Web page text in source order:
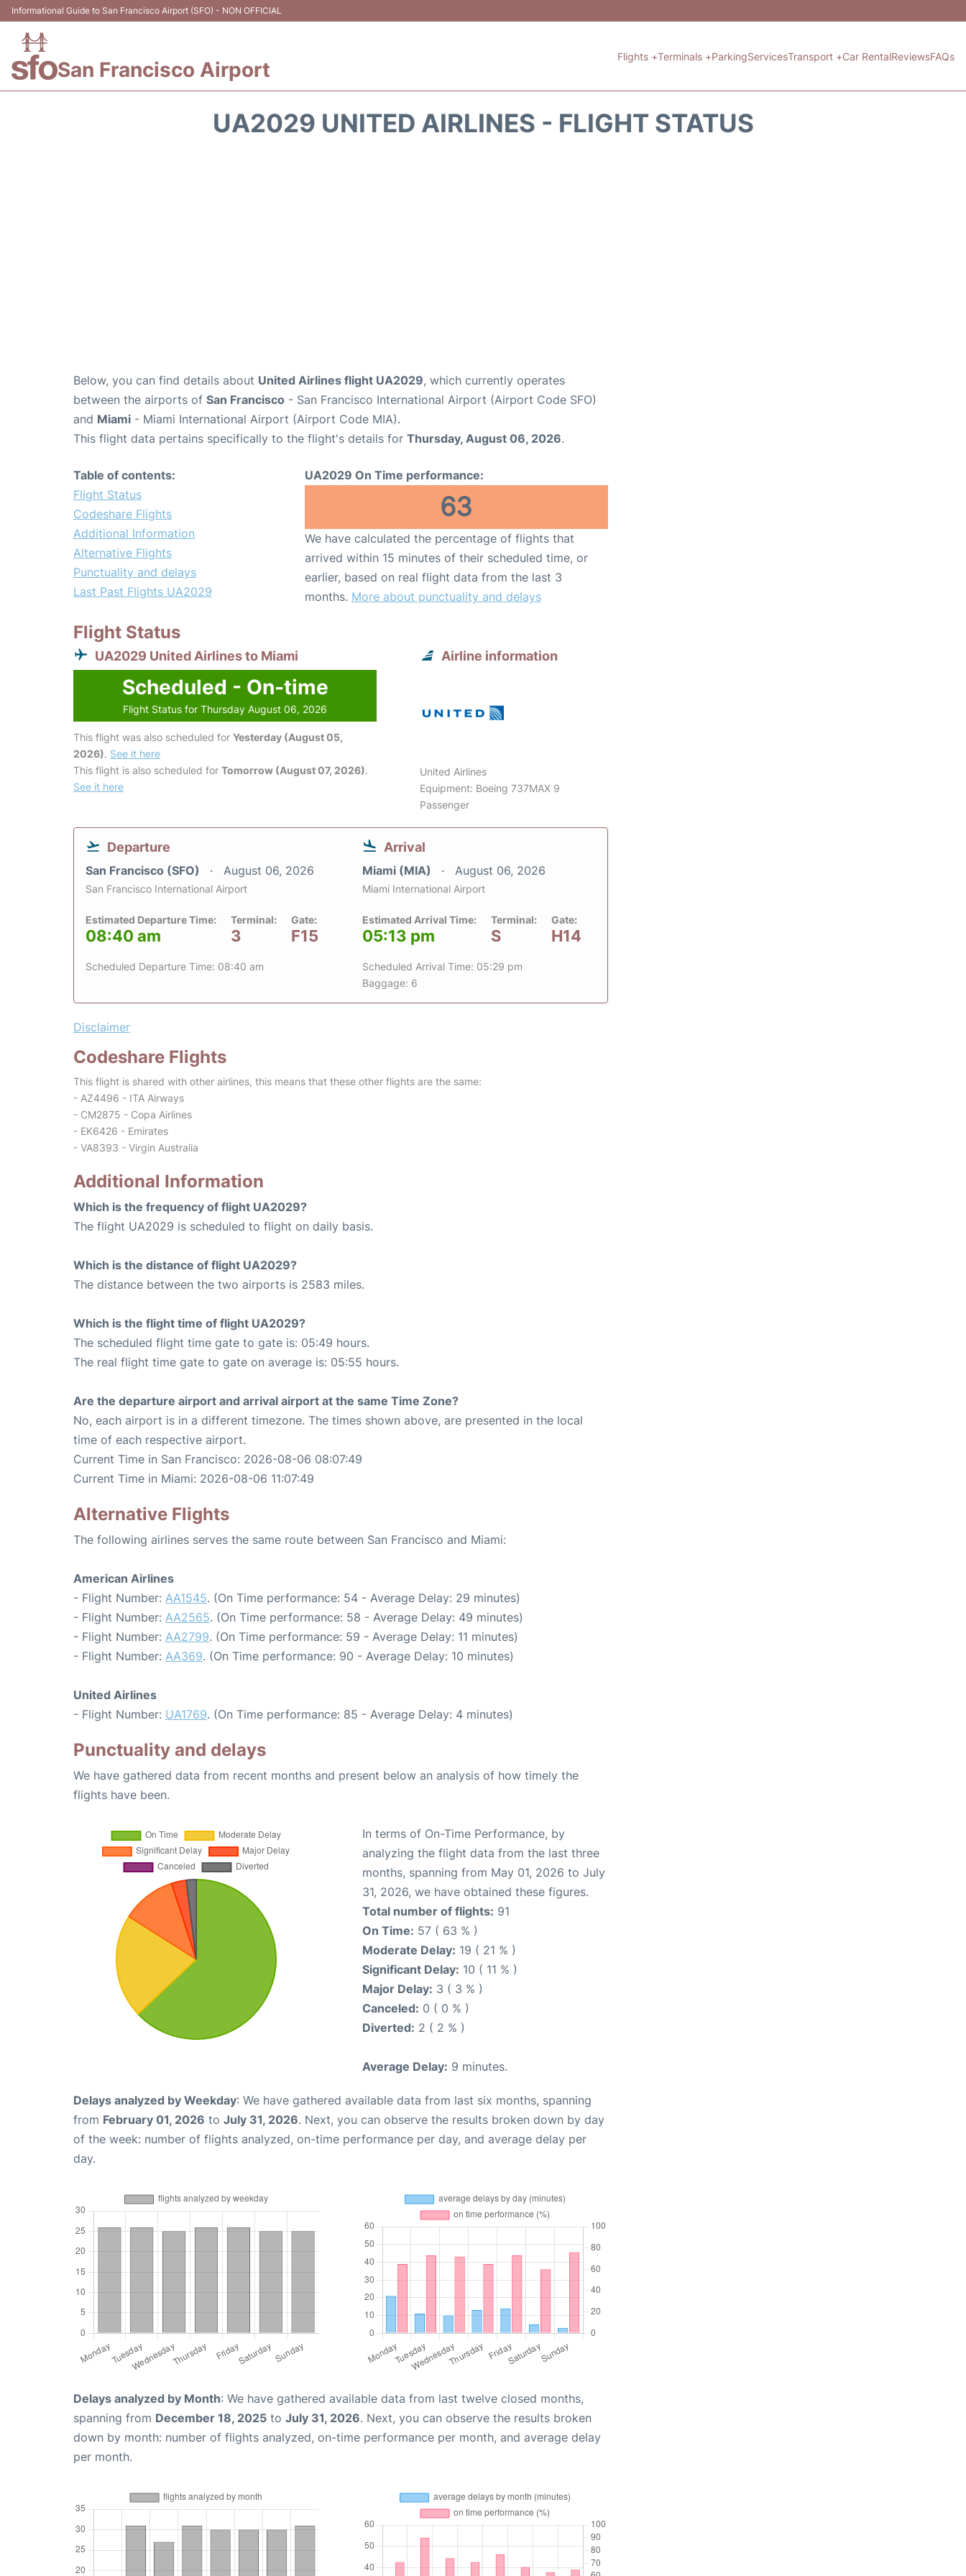
Informational Guide to San Francisco Airport (SFO) - NON OFFICIAL
San Francisco Airport
Flights +Terminals +ParkingServicesTransport +Car RentalReviewsFAQs
UA2029 UNITED AIRLINES - FLIGHT STATUS
Below, you can find details about United Airlines flight UA2029, which currently operates
between the airports of San Francisco - San Francisco International Airport (Airport Code SFO)
and Miami - Miami International Airport (Airport Code MIA).
This flight data pertains specifically to the flight's details for Thursday, August 06, 2026.
Table of contents:
Flight Status
Codeshare Flights
Additional Information
Alternative Flights
Punctuality and delays
Last Past Flights UA2029
UA2029 On Time performance:
63
We have calculated the percentage of flights that
arrived within 15 minutes of their scheduled time, or
earlier, based on real flight data from the last 3
months. More about punctuality and delays
Flight Status
UA2029 United Airlines to Miami
Scheduled - On-time
Flight Status for Thursday August 06, 2026
This flight was also scheduled for Yesterday (August 05,
2026). See it here
This flight is also scheduled for Tomorrow (August 07, 2026).
See it here
Airline information
United Airlines
Equipment: Boeing 737MAX 9
Passenger
Departure
San Francisco (SFO) August 06, 2026
San Francisco International Airport
Estimated Departure Time:
08:40 am
Terminal:
3
Gate:
F15
Scheduled Departure Time: 08:40 am
Arrival
Miami (MIA) August 06, 2026
Miami International Airport
Estimated Arrival Time:
05:13 pm
Terminal:
S
Gate:
H14
Scheduled Arrival Time: 05:29 pm
Baggage: 6
Disclaimer
Codeshare Flights
This flight is shared with other airlines, this means that these other flights are the same:
- AZ4496 - ITA Airways
- CM2875 - Copa Airlines
- EK6426 - Emirates
- VA8393 - Virgin Australia
Additional Information
Which is the frequency of flight UA2029?
The flight UA2029 is scheduled to flight on daily basis.
Which is the distance of flight UA2029?
The distance between the two airports is 2583 miles.
Which is the flight time of flight UA2029?
The scheduled flight time gate to gate is: 05:49 hours.
The real flight time gate to gate on average is: 05:55 hours.
Are the departure airport and arrival airport at the same Time Zone?
No, each airport is in a different timezone. The times shown above, are presented in the local
time of each respective airport.
Current Time in San Francisco: 2026-08-06 08:07:49
Current Time in Miami: 2026-08-06 11:07:49
Alternative Flights
The following airlines serves the same route between San Francisco and Miami:
American Airlines
- Flight Number: AA1545. (On Time performance: 54 - Average Delay: 29 minutes)
- Flight Number: AA2565. (On Time performance: 58 - Average Delay: 49 minutes)
- Flight Number: AA2799. (On Time performance: 59 - Average Delay: 11 minutes)
- Flight Number: AA369. (On Time performance: 90 - Average Delay: 10 minutes)
United Airlines
- Flight Number: UA1769. (On Time performance: 85 - Average Delay: 4 minutes)
Punctuality and delays
We have gathered data from recent months and present below an analysis of how timely the
flights have been.
In terms of On-Time Performance, by
analyzing the flight data from the last three
months, spanning from May 01, 2026 to July
31, 2026, we have obtained these figures.
Total number of flights: 91
On Time: 57 ( 63 % )
Moderate Delay: 19 ( 21 % )
Significant Delay: 10 ( 11 % )
Major Delay: 3 ( 3 % )
Canceled: 0 ( 0 % )
Diverted: 2 ( 2 % )
Average Delay: 9 minutes.
Delays analyzed by Weekday: We have gathered available data from last six months, spanning
from February 01, 2026 to July 31, 2026. Next, you can observe the results broken down by day
of the week: number of flights analyzed, on-time performance per day, and average delay per
day.
Delays analyzed by Month: We have gathered available data from last twelve closed months,
spanning from December 18, 2025 to July 31, 2026. Next, you can observe the results broken
down by month: number of flights analyzed, on-time performance per month, and average delay
per month.